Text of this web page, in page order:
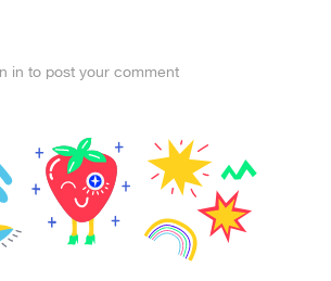
in to post your comment